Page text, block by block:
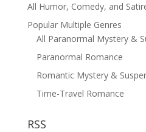
All Humor, Comedy, and
Popular Multiple Genres
All Paranormal Mystery &
Paranormal Romance
Romantic Mystery &
Time-Travel Romance
RSS